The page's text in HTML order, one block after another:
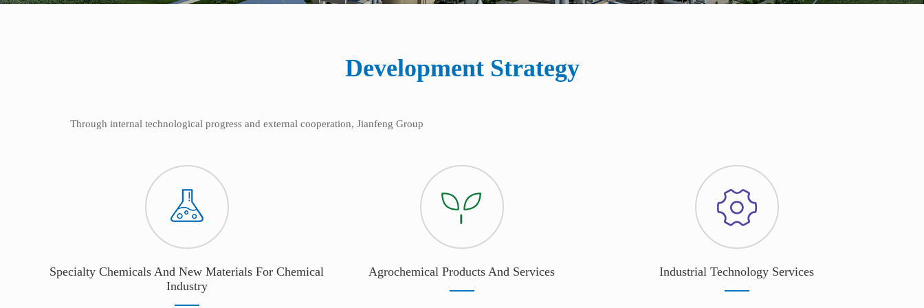
Development Strategy
Through internal technological progress and external cooperation, Jianfeng Group
Specialty Chemicals And New Materials For Chemical
Industry
Agrochemical Products And Services Industrial Technology Services